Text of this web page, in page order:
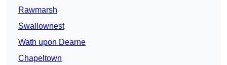
Rawmarsh
Swallownest
Wath upon Dearne
Chapeltown